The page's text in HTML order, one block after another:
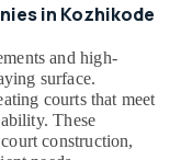
in Kozhikode
and high-
surface.
courts that meet
These
construction,